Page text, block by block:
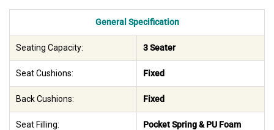
General Specification
Seating Capacity: 3 Seater
Seat Cushions: Fixed
Back Cushions: Fixed
Seat Filling: Pocket Spring & PU Foam